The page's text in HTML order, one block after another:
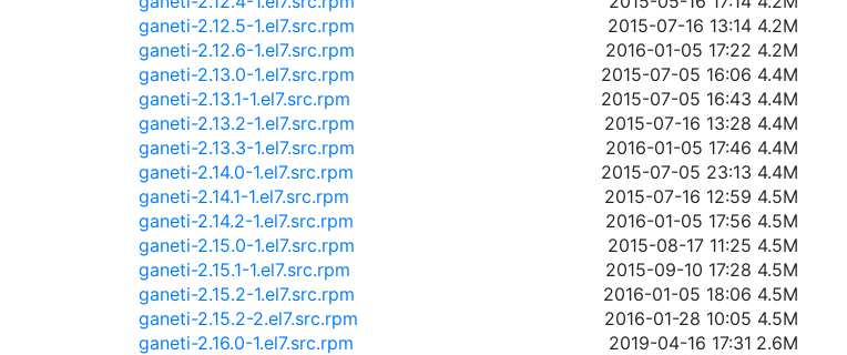
ganeti-2.12.5-1.el7.src.rpm
2015-07-16 13:14 4.2M
ganeti-2.12.6-1.el7.src.rpm
2016-01-05 17:22 4.2M
ganeti-2.13.0-1.el7.src.rpm
2015-07-05 16:06 4.4M
ganeti-2.13.1-1.el7.src.rpm
2015-07-05 16:43 4.4M
ganeti-2.13.2-1.el7.src.rpm
2015-07-16 13:28 4.4M
ganeti-2.13.3-1.el7.src.rpm
2016-01-05 17:46 4.4M
ganeti-2.14.0-1.el7.src.rpm
2015-07-05 23:13 4.4M
ganeti-2.14.1-1.el7.src.rpm
2015-07-16 12:59 4.5M
ganeti-2.14.2-1.el7.src.rpm
2016-01-05 17:56 4.5M
ganeti-2.15.0-1.el7.src.rpm
2015-08-17 11:25 4.5M
ganeti-2.15.1-1.el7.src.rpm
2015-09-10 17:28 4.5M
ganeti-2.15.2-1.el7.src.rpm
2016-01-05 18:06 4.5M
ganeti-2.15.2-2.el7.src.rpm
2016-01-28 10:05 4.5M
ganeti-2.16.0-1.el7.src.rpm
2019-04-16 17:31 2.6M